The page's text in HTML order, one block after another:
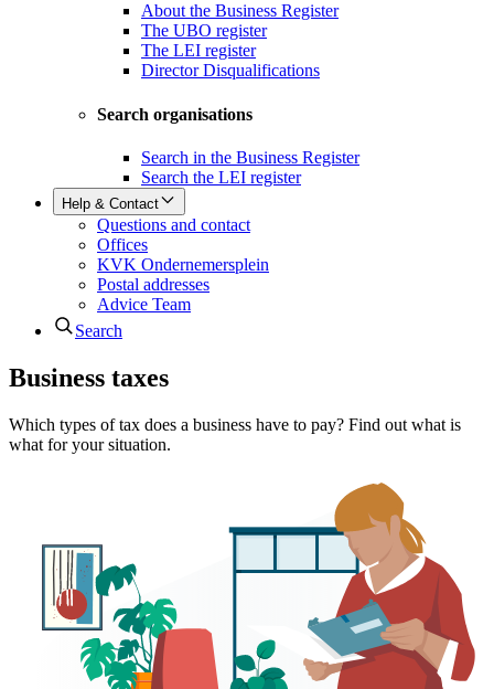
About the Business Register
The UBO register
The LEI register
Director Disqualifications
Search organisations
Search in the Business Register
Search the LEI register
Help & Contact
Questions and contact
Offices
KVK Ondernemersplein
Postal addresses
Advice Team
Search
Business taxes
Which types of tax does a business have to pay? Find out what is
what for your situation.